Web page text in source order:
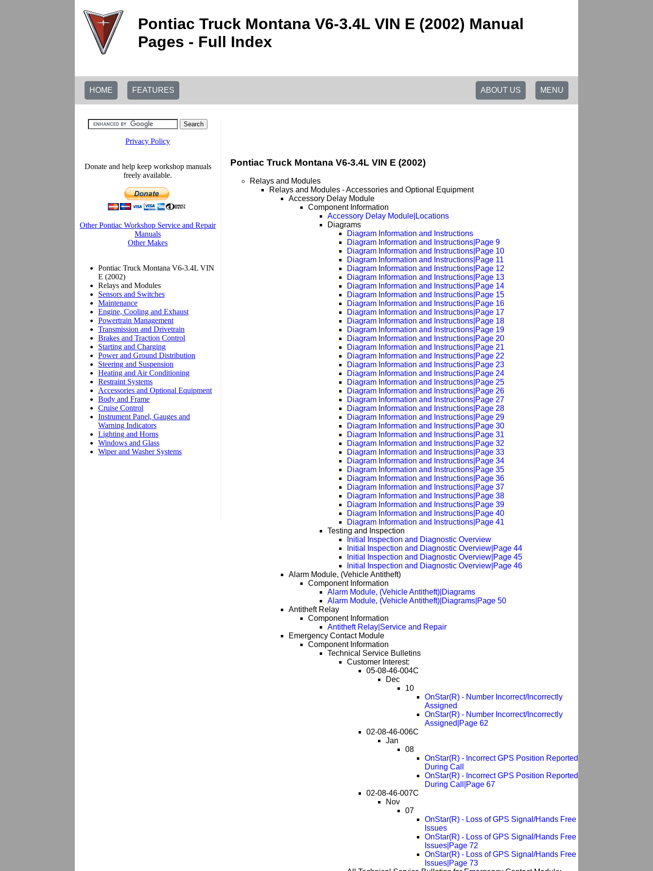
Pontiac Truck Montana V6-3.4L VIN E (2002) Manual
Pages - Full Index
HOME FEATURES MENU
ABOUT US
Pontiac Truck Montana V6-3.4L VIN E (2002)
Relays and Modules
Relays and Modules - Accessories and Optional Equipment
Accessory Delay Module
Component Information
Accessory Delay Module|Locations
Diagrams
Diagram Information and Instructions
Diagram Information and Instructions|Page 9
Diagram Information and Instructions|Page 10
Diagram Information and Instructions|Page 11
Diagram Information and Instructions|Page 12
Diagram Information and Instructions|Page 13
Diagram Information and Instructions|Page 14
Diagram Information and Instructions|Page 15
Diagram Information and Instructions|Page 16
Diagram Information and Instructions|Page 17
Diagram Information and Instructions|Page 18
Diagram Information and Instructions|Page 19
Diagram Information and Instructions|Page 20
Diagram Information and Instructions|Page 21
Diagram Information and Instructions|Page 22
Diagram Information and Instructions|Page 23
Diagram Information and Instructions|Page 24
Diagram Information and Instructions|Page 25
Diagram Information and Instructions|Page 26
Diagram Information and Instructions|Page 27
Diagram Information and Instructions|Page 28
Diagram Information and Instructions|Page 29
Diagram Information and Instructions|Page 30
Diagram Information and Instructions|Page 31
Diagram Information and Instructions|Page 32
Diagram Information and Instructions|Page 33
Diagram Information and Instructions|Page 34
Diagram Information and Instructions|Page 35
Diagram Information and Instructions|Page 36
Diagram Information and Instructions|Page 37
Diagram Information and Instructions|Page 38
Diagram Information and Instructions|Page 39
Diagram Information and Instructions|Page 40
Diagram Information and Instructions|Page 41
Testing and Inspection
Initial Inspection and Diagnostic Overview
Initial Inspection and Diagnostic Overview|Page 44
Initial Inspection and Diagnostic Overview|Page 45
Initial Inspection and Diagnostic Overview|Page 46
Alarm Module, (Vehicle Antitheft)
Component Information
Alarm Module, (Vehicle Antitheft)|Diagrams
Alarm Module, (Vehicle Antitheft)|Diagrams|Page 50
Antitheft Relay
Component Information
Antitheft Relay|Service and Repair
Emergency Contact Module
Component Information
Technical Service Bulletins
Customer Interest:
05-08-46-004C
Dec
10
OnStar(R) - Number Incorrect/Incorrectly
Assigned
OnStar(R) - Number Incorrect/Incorrectly
Assigned|Page 62
02-08-46-006C
Jan
08
OnStar(R) - Incorrect GPS Position Reported
During Call
OnStar(R) - Incorrect GPS Position Reported
During Call|Page 67
02-08-46-007C
Nov
07
OnStar(R) - Loss of GPS Signal/Hands Free
Issues
OnStar(R) - Loss of GPS Signal/Hands Free
Issues|Page 72
OnStar(R) - Loss of GPS Signal/Hands Free
Issues|Page 73